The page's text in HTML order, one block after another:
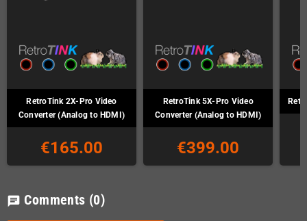
RetroTink 2X-Pro Video
Converter (Analog to HDMI)
€165.00
RetroTink 5X-Pro Video
Converter (Analog to HDMI)
€399.00
chat Comments (0)